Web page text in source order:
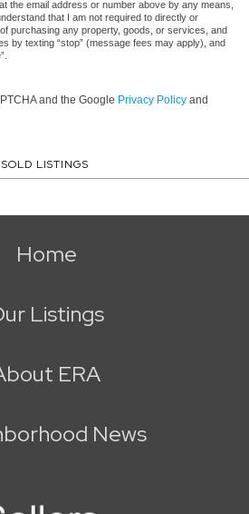
the email address or number above by any means,
that I am not required to directly or
purchasing any property, goods, or services, and
by texting “stop” (message fees may apply), and
and the Google Privacy Policy and
SOLD LISTINGS
Home
Listings
ERA
News